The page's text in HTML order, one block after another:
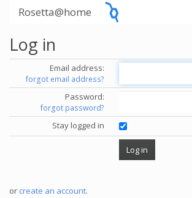
Rosetta@home
Log in
Email address:
forgot email address?
Password:
forgot password?
Stay logged in
or create an account.